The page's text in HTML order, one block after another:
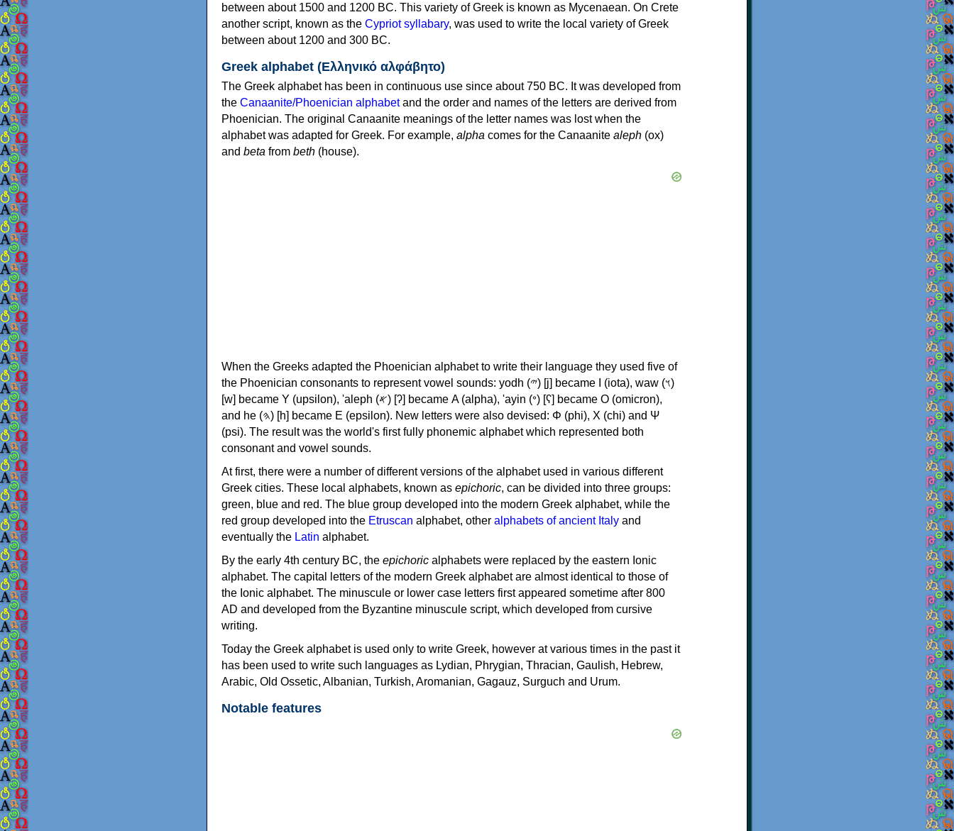
between about 1500 and 1200 BC. This variety of Greek is known as Mycenaean. On Crete
another script, known as the Cypriot syllabary, was used to write the local variety of Greek
between about 1200 and 300 BC.
Greek alphabet (Ελληνικό αλφάβητο)
The Greek alphabet has been in continuous use since about 750 BC. It was developed from
the Canaanite/Phoenician alphabetand the order and names of the letters are derived from
Phoenician. The original Canaanite meanings of the letter names was lost when the
alphabet was adapted for Greek. For example, alpha comes for the Canaanite aleph (ox)
and beta from beth (house).
When the Greeks adapted the Phoenician alphabet to write their language they used five of
the Phoenician consonants to represent vowel sounds: yodh (𐤉) [j] became Ι (iota), waw (𐤅)
[w] became Υ (upsilon), 'aleph (𐤀) [ʔ] became Α (alpha), 'ayin (𐤏) [ʕ] became Ο (omicron),
and he (𐤄) [h] became Ε (epsilon). New letters were also devised: Φ (phi), Χ (chi) and Ψ
(psi). The result was the world's first fully phonemic alphabet which represented both
consonant and vowel sounds.
At first, there were a number of different versions of the alphabet used in various different
Greek cities. These local alphabets, known as epichoric, can be divided into three groups:
green, blue and red. The blue group developed into the modern Greek alphabet, while the
red group developed into the Etruscan alphabet, other alphabets of ancient Italy and
eventually the Latin alphabet.
By the early 4th century BC, the epichoric alphabets were replaced by the eastern Ionic
alphabet. The capital letters of the modern Greek alphabet are almost identical to those of
the Ionic alphabet. The minuscule or lower case letters first appeared sometime after 800
AD and developed from the Byzantine minuscule script, which developed from cursive
writing.
Today the Greek alphabet is used only to write Greek, however at various times in the past it
has been used to write such languages as Lydian, Phrygian, Thracian, Gaulish, Hebrew,
Arabic, Old Ossetic, Albanian, Turkish, Aromanian, Gagauz, Surguch and Urum.
Notable features